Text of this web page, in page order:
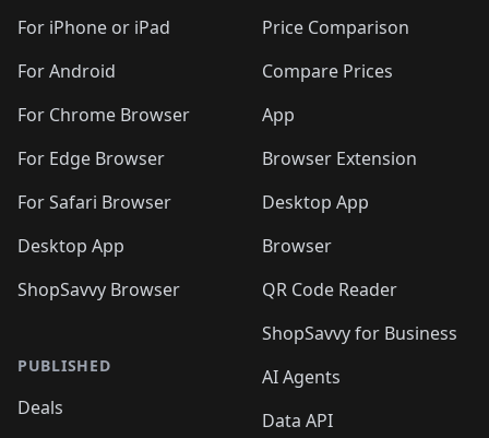
🛍️🛍️
🛍️🛍️
🛍️🛍️
🛍️🛍️🛍️🛍️ 🛍️🛍️
🛍️🛍️🛍️
🛍️🛍️
For iPhone or iPad
For Android
For Chrome Browser
For Edge Browser
For Safari Browser
Desktop App
ShopSavvy Browser
PUBLISHED
Deals
Price Comparison
Compare Prices
App
Browser Extension
Desktop App
Browser
QR Code Reader
ShopSavvy for Business
AI Agents
Data API